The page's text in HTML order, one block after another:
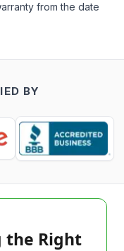
from the date
BY
the Right